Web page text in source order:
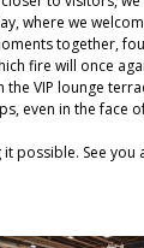
where we
together,
fire will once
the VIP lounge
even in the face
possible. See you